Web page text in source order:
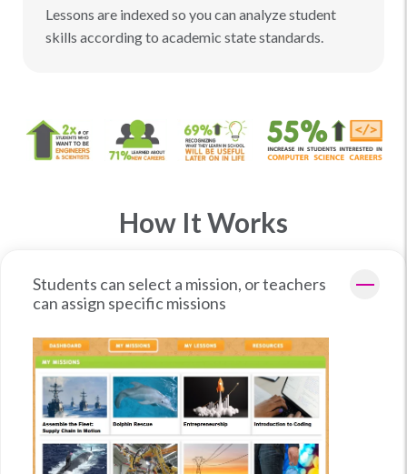
Lessons are indexed so you can analyze student
skills according to academic state standards.
How It Works
Students can select a mission, or teachers
can assign specific missions